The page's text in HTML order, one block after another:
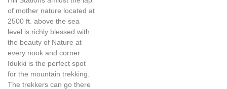
of mother nature located at
2500 ft. above the sea
level is richly blessed with
the beauty of Nature at
every nook and corner.
Idukki is the perfect spot
for the mountain trekking.
The trekkers can go there